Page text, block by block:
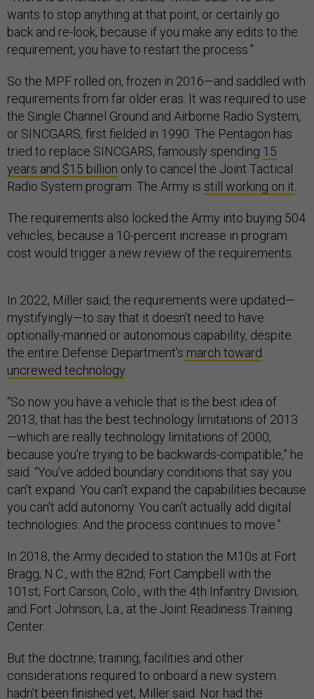
wants to stop anything at that point, or certainly go
back and re-look, because if you make any edits to the
requirement, you have to restart the process.”
So the MPF rolled on, frozen in 2016—and saddled with
requirements from far older eras. It was required to use
the Single Channel Ground and Airborne Radio System,
or SINCGARS, first fielded in 1990. The Pentagon has
tried to replace SINCGARS, famously spending 15
years and $15 billion only to cancel the Joint Tactical
Radio System program. The Army is still working on it
The requirements also locked the Army into buying 504
vehicles, because a 10-percent increase in program
cost would trigger a new review of the requirements.
In 2022, Miller said, the requirements were updated—
mystifyingly—to say that it doesn’t need to have
optionally-manned or autonomous capability, despite
the entire Defense Department’s march toward
uncrewed technology
“So now you have a vehicle that is the best idea of
2013, that has the best technology limitations of 2013
—which are really technology limitations of 2000,
because you're trying to be backwards-compatible,” he
said. “You've added boundary conditions that say you
can't expand. You can't expand the capabilities because
you can't add autonomy. You can't actually add digital
technologies. And the process continues to move.”
In 2018, the Army decided to station the M10s at Fort
Bragg, N.C., with the 82nd; Fort Campbell with the
101st; Fort Carson, Colo., with the 4th Infantry Division;
and Fort Johnson, La., at the Joint Readiness Training
Center.
But the doctrine, training, facilities and other
considerations required to onboard a new system
hadn’t been finished yet, Miller said. Nor had the